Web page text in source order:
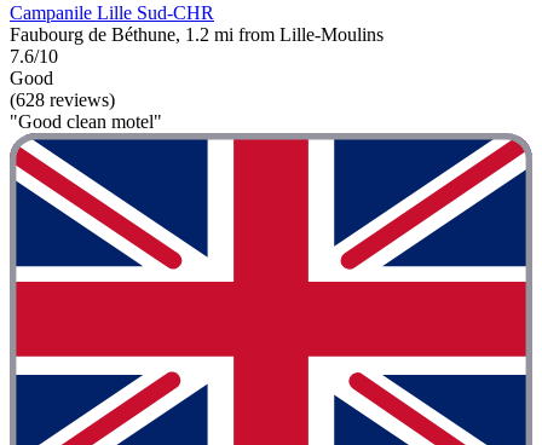
Campanile Lille Sud-CHR
Faubourg de Béthune, 1.2 mi from Lille-Moulins
7.6/10
Good
(628 reviews)
"Good clean motel"